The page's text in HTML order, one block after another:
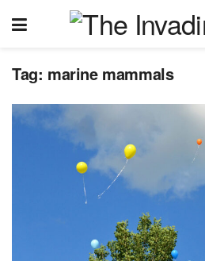
Tag: marine mammals